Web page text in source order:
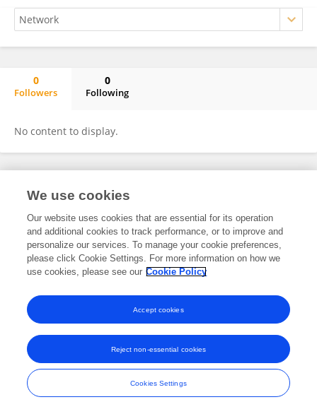
0
Followers
0
Following
No content to display.
Frontiers In and Loop are registered trade marks of Frontiers Media SA.
and Conditions
We use cookies
Our website uses cookies that are essential for its operation
and additional cookies to track performance, or to improve and
personalize our services. To manage your cookie preferences,
please click Cookie Settings. For more information on how we
use cookies, please see our Cookie Policy
Cookies Settings
Reject non-essential cookies
Accept cookies